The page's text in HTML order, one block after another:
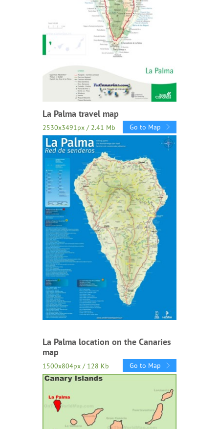
La Palma travel map
2530x3491px / 2.41 Mb Go to Map
La Palma location on the Canaries
map
1500x804px / 128 Kb Go to Map